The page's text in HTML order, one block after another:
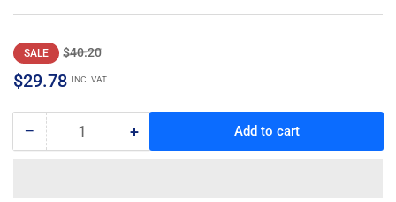
Regular
price
SALE $40.20Sale
price
$29.78 INC. VAT
− Decrease
Quantity +Increase
Add to cart